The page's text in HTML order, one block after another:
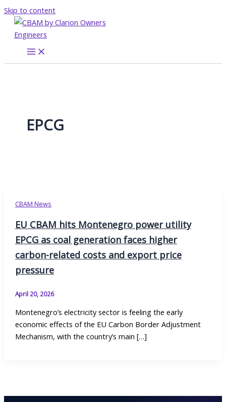
Skip to content
EPCG
CBAM News
EU CBAM hits Montenegro power utility
EPCG as coal generation faces higher
carbon-related costs and export price
pressure
April 20, 2026
Montenegro’s electricity sector is feeling the early
economic effects of the EU Carbon Border Adjustment
Mechanism, with the country’s main […]